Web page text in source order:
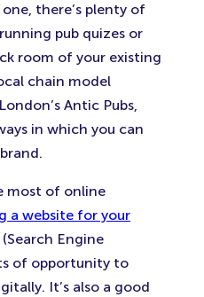
there’s plenty of
pub quizes or
room of your existing
chain model
Antic Pubs,
in which you can
most of online
a website for your
Engine
of opportunity to
It’s also a good